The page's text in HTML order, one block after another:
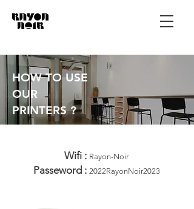
HOW TO USE
OUR
PRINTERS ?
Wifi : Rayon-Noir
Passeword : 2022RayonNoir2023